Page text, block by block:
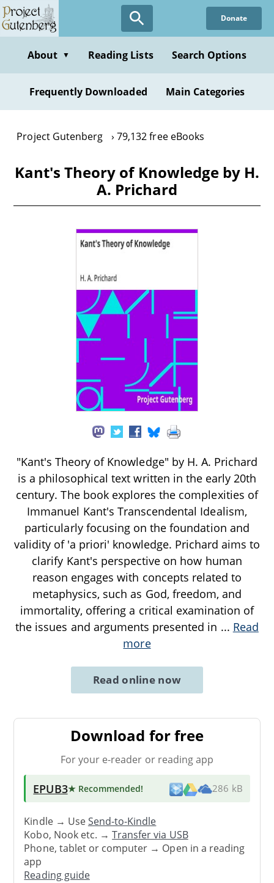
Skip
to
content
Donate
About ▼ Reading Lists Search Options
Frequently Downloaded Main Categories
Project Gutenberg 79,132 free eBooks
Kant's Theory of Knowledge by H.
A. Prichard
"Kant's Theory of Knowledge" by H. A. Prichard
is a philosophical text written in the early 20th
century. The book explores the complexities of
Immanuel Kant's Transcendental Idealism,
particularly focusing on the foundation and
validity of 'a priori' knowledge. Prichard aims to
clarify Kant's perspective on how human
reason engages with concepts related to
metaphysics, such as God, freedom, and
immortality, offering a critical examination of
the issues and arguments presented in ... Read
more
Read online now
Download for free
For your e-reader or reading app
EPUB3★ Recommended! 286 kB
Kindle → UseSend-to-Kindle
Kobo, Nook etc. →Transfer via USB
Phone, tablet or computer → Open in a reading
app
Reading guide